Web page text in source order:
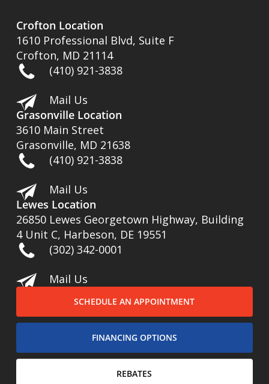
Crofton Location
1610 Professional Blvd, Suite F
Crofton, MD 21114
(410) 921-3838
Mail Us
Grasonville Location
3610 Main Street
Grasonville, MD 21638
(410) 921-3838
Mail Us
Lewes Location
26850 Lewes Georgetown Highway, Building
4 Unit C, Harbeson, DE 19551
(302) 342-0001
Mail Us
SCHEDULE AN APPOINTMENT
FINANCING OPTIONS
REBATES